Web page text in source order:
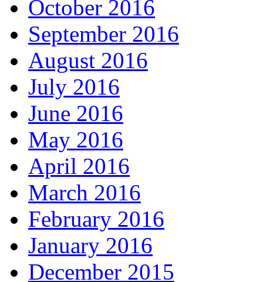
October 2016
September 2016
August 2016
July 2016
June 2016
May 2016
April 2016
March 2016
February 2016
January 2016
December 2015